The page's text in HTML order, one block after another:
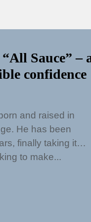
Sauce” –
confidence
and raised in
He has been
finally taking it
to make...